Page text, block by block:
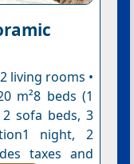
living rooms •
m²8 beds (1
sofa beds, 3
night, 2
taxes and